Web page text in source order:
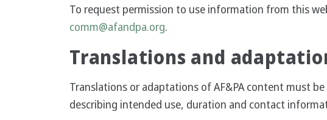
To request permission to use information from this
comm@afandpa.org.
Translations and
Translations or adaptations of AF&PA content must be
describing intended use, duration and contact